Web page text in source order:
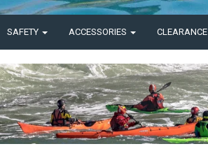
SAFETY ACCESSORIES CLEARANCE